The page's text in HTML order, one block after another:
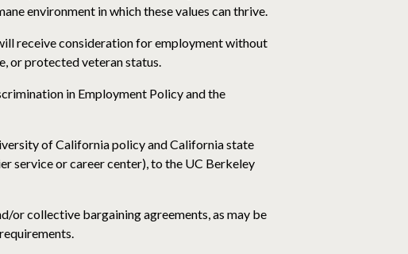
environment in which these values can thrive.
receive consideration for employment without
or protected veteran status.
in Employment Policy and the
of California policy and California state
service or career center), to the UC Berkeley
or collective bargaining agreements, as may be